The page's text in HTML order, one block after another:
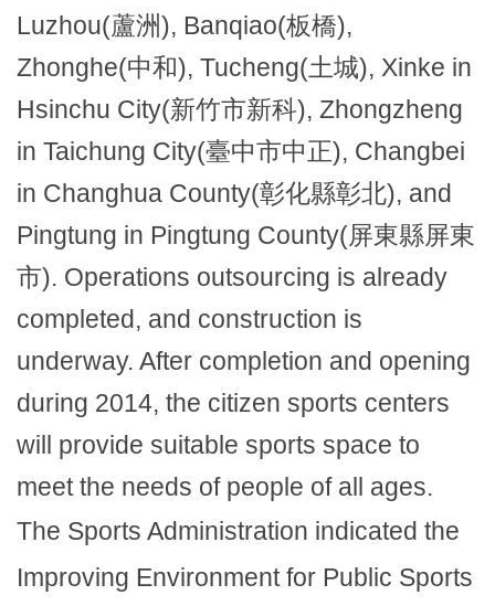
Luzhou(蘆洲), Banqiao(板橋),
Zhonghe(中和), Tucheng(土城), Xinke in
Hsinchu City(新竹市新科), Zhongzheng
in Taichung City(臺中市中正), Changbei
in Changhua County(彰化縣彰北), and
Pingtung in Pingtung County(屏東縣屏東
市). Operations outsourcing is already
completed, and construction is
underway. After completion and opening
during 2014, the citizen sports centers
will provide suitable sports space to
meet the needs of people of all ages.
The Sports Administration indicated the
Improving Environment for Public Sports